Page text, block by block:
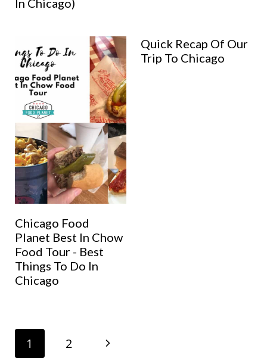
In Chicago)
Chicago Food
Planet Best In Chow
Food Tour - Best
Things To Do In
Chicago
Quick Recap Of Our
Trip To Chicago
Page
1 2
N